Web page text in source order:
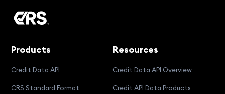
Products
Credit Data API
CRS Standard Format
Resources
Credit Data API Overview
Credit API Data Products